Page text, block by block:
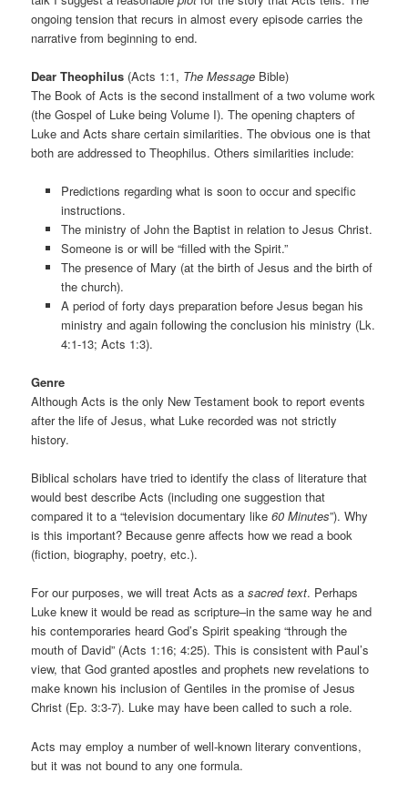
ongoing tension that recurs in almost every episode carries the
narrative from beginning to end.
Dear Theophilus (Acts 1:1, The Message Bible)
The Book of Acts is the second installment of a two volume work
(the Gospel of Luke being Volume I). The opening chapters of
Luke and Acts share certain similarities. The obvious one is that
both are addressed to Theophilus. Others similarities include:
Predictions regarding what is soon to occur and specific
instructions.
The ministry of John the Baptist in relation to Jesus Christ.
Someone is or will be “filled with the Spirit.”
The presence of Mary (at the birth of Jesus and the birth of
the church).
A period of forty days preparation before Jesus began his
ministry and again following the conclusion his ministry (Lk.
4:1-13; Acts 1:3).
Genre
Although Acts is the only New Testament book to report events
after the life of Jesus, what Luke recorded was not strictly
history.
Biblical scholars have tried to identify the class of literature that
would best describe Acts (including one suggestion that
compared it to a “television documentary like60 Minutes”). Why
is this important? Because genre affects how we read a book
(fiction, biography, poetry, etc.).
For our purposes, we will treat Acts as asacred text. Perhaps
Luke knew it would be read as scripture–in the same way he and
his contemporaries heard God’s Spirit speaking “through the
mouth of David” (Acts 1:16; 4:25). This is consistent with Paul’s
view, that God granted apostles and prophets new revelations to
make known his inclusion of Gentiles in the promise of Jesus
Christ (Ep. 3:3-7). Luke may have been called to such a role.
Acts may employ a number of well-known literary conventions,
but it was not bound to any one formula.